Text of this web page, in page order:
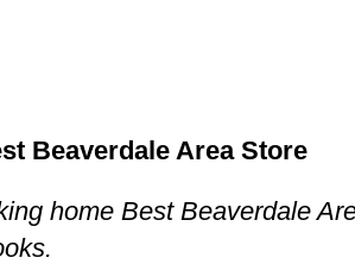
Beaverdale Area Store
home Best Beaverdale